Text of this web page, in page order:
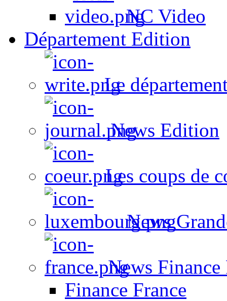
NC Video
Département Edition
Le
News Edition
Les coups de
News
News Finance
Finance France